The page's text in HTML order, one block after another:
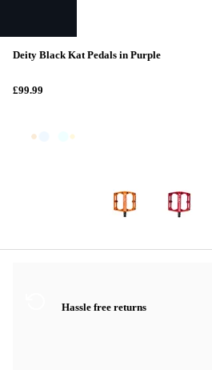
Deity Black Kat Pedals in Purple
£99.99
Hassle free returns